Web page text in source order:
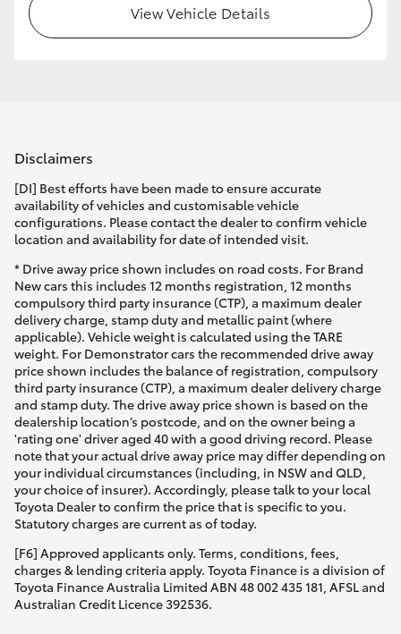
View Vehicle Details
Disclaimers
[DI] Best efforts have been made to ensure accurate
availability of vehicles and customisable vehicle
configurations. Please contact the dealer to confirm vehicle
location and availability for date of intended visit.
* Drive away price shown includes on road costs. For Brand
New cars this includes 12 months registration, 12 months
compulsory third party insurance (CTP), a maximum dealer
delivery charge, stamp duty and metallic paint (where
applicable). Vehicle weight is calculated using the TARE
weight. For Demonstrator cars the recommended drive away
price shown includes the balance of registration, compulsory
third party insurance (CTP), a maximum dealer delivery charge
and stamp duty. The drive away price shown is based on the
dealership location’s postcode, and on the owner being a
'rating one' driver aged 40 with a good driving record. Please
note that your actual drive away price may differ depending on
your individual circumstances (including, in NSW and QLD,
your choice of insurer). Accordingly, please talk to your local
Toyota Dealer to confirm the price that is specific to you.
Statutory charges are current as of today.
[F6] Approved applicants only. Terms, conditions, fees,
charges & lending criteria apply. Toyota Finance is a division of
Toyota Finance Australia Limited ABN 48 002 435 181, AFSL and
Australian Credit Licence 392536.